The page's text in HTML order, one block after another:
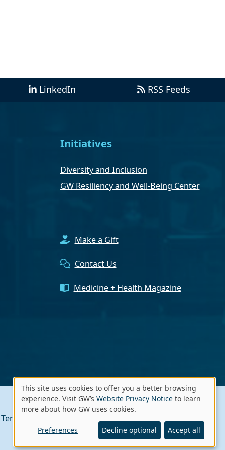
LinkedIn RSS Feeds
Initiatives
Diversity and Inclusion
GW Resiliency and Well-Being Center
Make a Gift
Contact Us
Medicine + Health Magazine
Terms of Use Contact GW A - Z Index
Use
of
personal
data
This site uses cookies to offer you a better browsing
experience. Visit GW’s Website Privacy Notice to learn
more about how GW uses cookies.
Preferences Decline optional Accept all